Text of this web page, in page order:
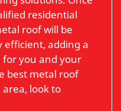
residential
roof will be
efficient, adding a
you and your
best metal roof
look to